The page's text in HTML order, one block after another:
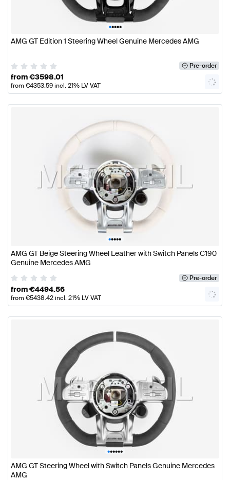
•••••
AMG GT Edition 1 Steering Wheel Genuine Mercedes AMG
Pre-order
from€3598.01
from €4353.59incl. 21% LV VAT
•••••
AMG GT Beige Steering Wheel Leather with Switch Panels C190
Genuine Mercedes AMG
Pre-order
from€4494.56
from €5438.42incl. 21% LV VAT
••••••
AMG GT Steering Wheel with Switch Panels Genuine Mercedes
AMG